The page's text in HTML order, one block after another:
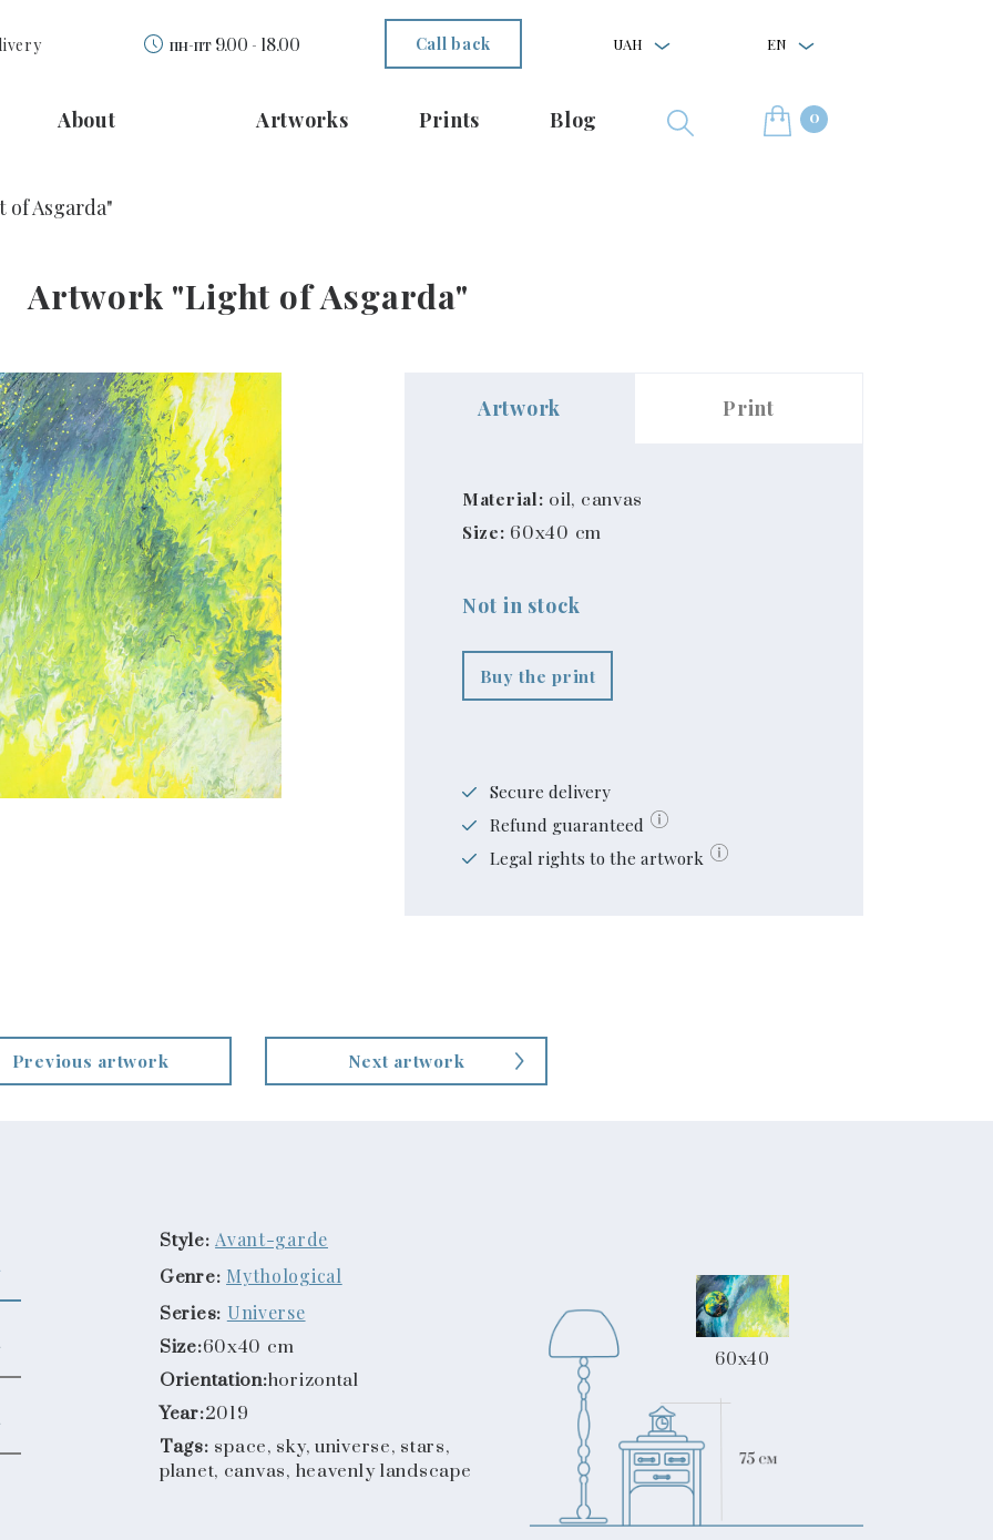
пн-пт 9.00 - 18.00 Call back UAH EN
About Artworks Prints Blog 0
Asgarda"
Artwork "Light of Asgarda"
Artwork Print
Material: oil, canvas
Size: 60x40 cm
Not in stock
Buy the print
Secure delivery
Refund guaranteed
Legal rights to the artwork
Previous artwork Next artwork
Style: Avant-garde
Genre: Mythological
Series: Universe
Size:60x40 cm
Orientation:horizontal
Year:2019
Tags: space, sky, universe, stars,
planet, canvas, heavenly landscape
60x40